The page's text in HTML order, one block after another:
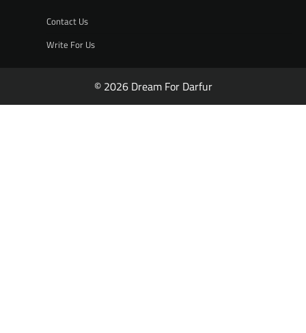
Contact Us
Write For Us
© 2026 Dream For Darfur